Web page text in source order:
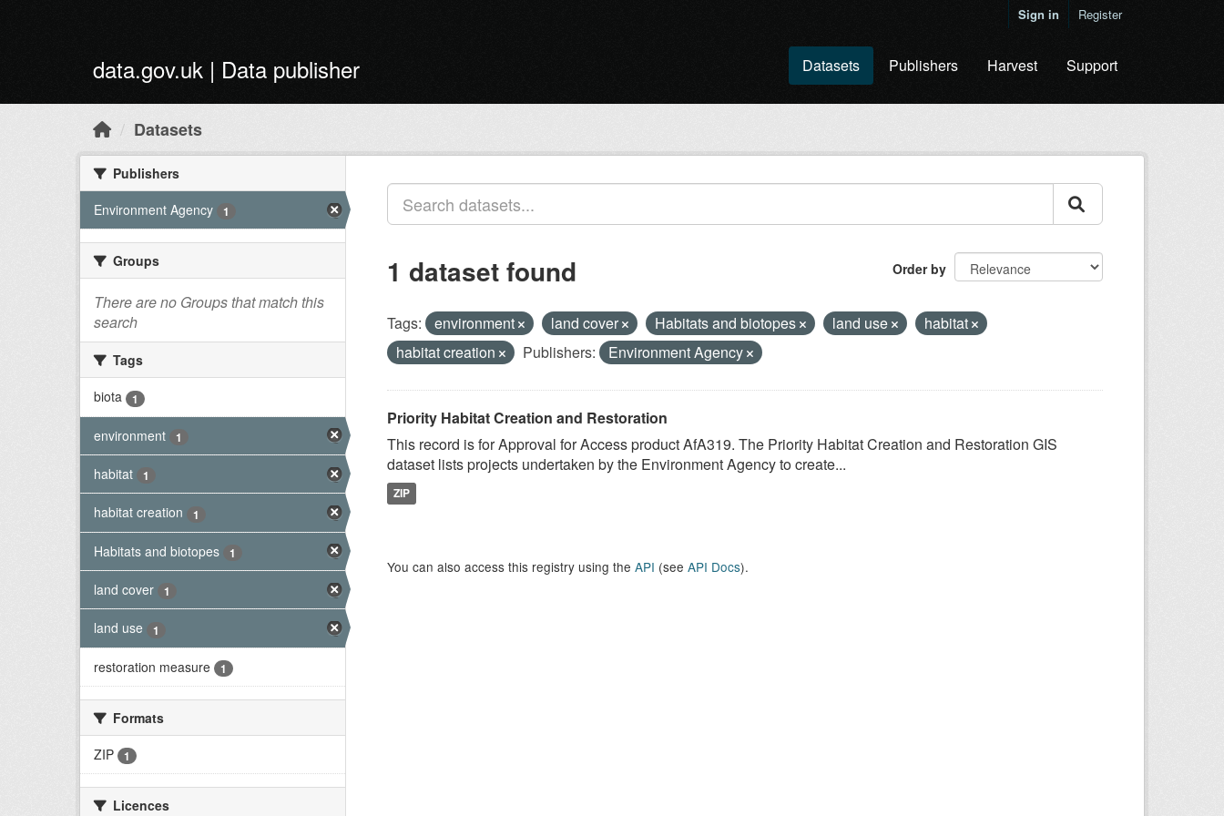
Sign in Register
data.gov.uk | Data publisher Datasets Publishers Harvest Support
Datasets
Publishers
Environment Agency
1
Groups
There are no Groups that match this
search
Tags
biota
1
environment 1
habitat 1
habitat creation 1
Habitats and biotopes 1
land cover 1
land use 1
restoration measure 1
Formats
ZIP
1
Licences
Order by
1 dataset found
Tags: environment land cover Habitats and biotopes land use
habitat
habitat creation
Publishers: Environment Agency
Priority Habitat Creation and Restoration
This record is for Approval for Access product AfA319. The Priority Habitat Creation and Restoration GIS
dataset lists projects undertaken by the Environment Agency to create...
ZIP
You can also access this registry using the API (see API Docs).